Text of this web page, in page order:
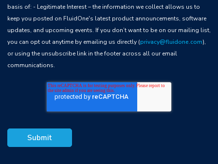
basis of: - Legitimate Interest – the information we collect allows us to
keep you posted on FluidOne's latest product announcements, software
updates, and upcoming events. If you don’t want to be on our mailing list,
you can opt out anytime by emailing us directly (privacy@fluidone.com),
or using the unsubscribe link in the footer across all our email
communications.